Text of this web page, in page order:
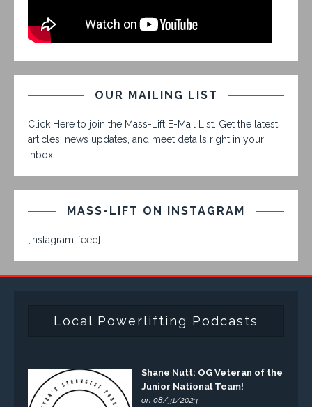
OUR MAILING LIST
Click Here to join the Mass-Lift E-Mail List. Get the latest
articles, news updates, and meet details right in your
inbox!
MASS-LIFT ON INSTAGRAM
[instagram-feed]
Local Powerlifting Podcasts
Shane Nutt: OG Veteran of the
Junior National Team!
on 08/31/2023